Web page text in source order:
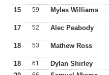
15 59 Myles Williams
17 52 Alec Peabody
18 53 Mathew Ross
18 61 Dylan Shirley